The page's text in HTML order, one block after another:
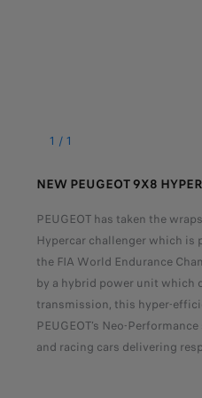
NEW PEUGEOT 9X8
PEUGEOT has taken the
Hypercar challenger which
the FIA World Endurance
by a hybrid power unit which
transmission, this hyper-
PEUGEOT’s Neo-
and racing cars delivering
1 / 1